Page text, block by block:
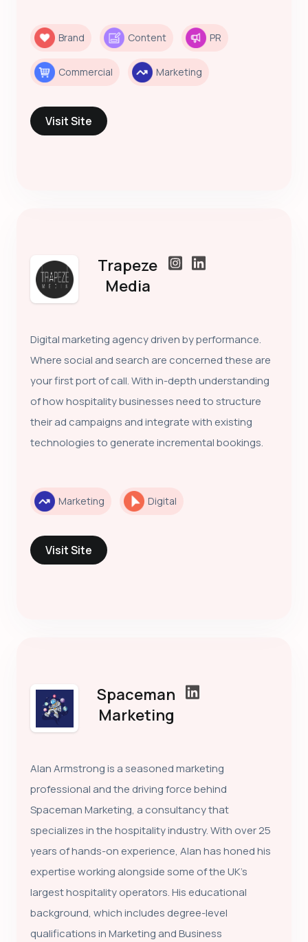
Brand Content PR
Commercial Marketing
Visit Site
Trapeze
Media
Digital marketing agency driven by performance.
Where social and search are concerned these are
your first port of call. With in-depth understanding
of how hospitality businesses need to structure
their ad campaigns and integrate with existing
technologies to generate incremental bookings.
Marketing Digital
Visit Site
Spaceman
Marketing
Alan Armstrong is a seasoned marketing
professional and the driving force behind
Spaceman Marketing, a consultancy that
specializes in the hospitality industry. With over 25
years of hands-on experience, Alan has honed his
expertise working alongside some of the UK’s
largest hospitality operators. His educational
background, which includes degree-level
qualifications in Marketing and Business